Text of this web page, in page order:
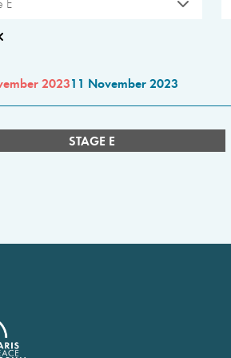
E
202311 November 2023
STAGE E